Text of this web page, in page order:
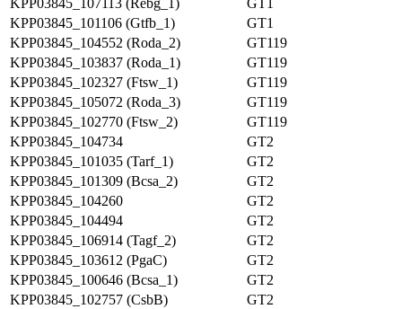
KPP03845_107113 (Rebg_1)
GT1
KPP03845_101106 (Gtfb_1)
GT1
KPP03845_104552 (Roda_2)
GT119
KPP03845_103837 (Roda_1)
GT119
KPP03845_102327 (Ftsw_1)
GT119
KPP03845_105072 (Roda_3)
GT119
KPP03845_102770 (Ftsw_2)
GT119
KPP03845_104734
GT2
KPP03845_101035 (Tarf_1)
GT2
KPP03845_101309 (Bcsa_2)
GT2
KPP03845_104260
GT2
KPP03845_104494
GT2
KPP03845_106914 (Tagf_2)
GT2
KPP03845_103612 (PgaC)
GT2
KPP03845_100646 (Bcsa_1)
GT2
KPP03845_102757 (CsbB)
GT2